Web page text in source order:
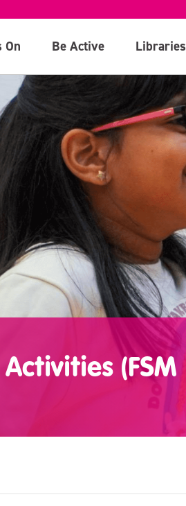
On Be Active Libraries
(FSM